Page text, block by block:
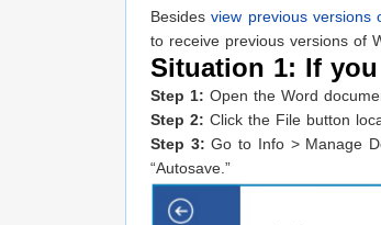
Besidesview previous versions
to receive previous versions of
Situation 1: If
Step 1: Open the Word
Step 2: Click the File button
Step 3: Go to Info > Manage
“Autosave.”